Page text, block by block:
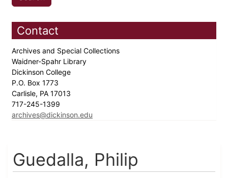
Contact
Archives and Special Collections
Waidner-Spahr Library
Dickinson College
P.O. Box 1773
Carlisle, PA 17013
717-245-1399
archives@dickinson.edu
Guedalla, Philip